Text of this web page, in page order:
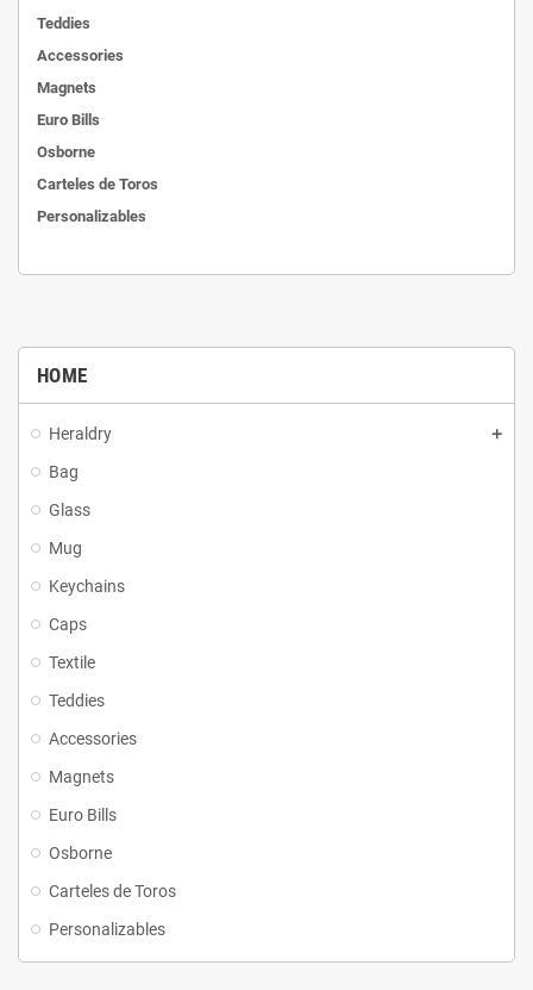
HOME
Heraldry
Bag
Glass
Mug
Keychains
Caps
Textile
Teddies
Accessories
Magnets
Euro Bills
Osborne
Carteles de Toros
Personalizables
Teddies
Accessories
Magnets
Euro Bills
Osborne
Carteles de Toros
Personalizables